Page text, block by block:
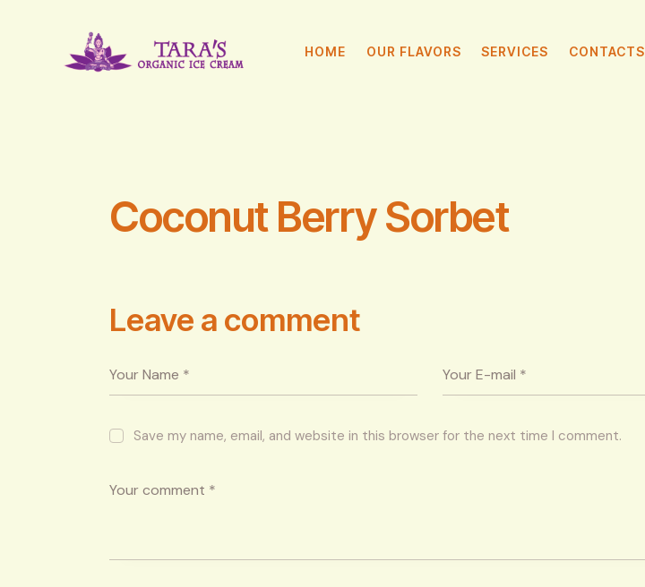
HOME OUR FLAVORS SERVICES CONTACTS
Coconut Berry Sorbet
Leave a comment
Save my name, email, and website in this browser for the next time I comment.